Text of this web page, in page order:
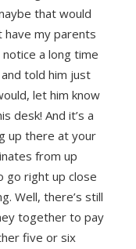
that would
have my parents
a long time
told him just
let him know
desk! And it’s a
up there at your
from up
go right up close
Well, there’s still
together to pay
five or six